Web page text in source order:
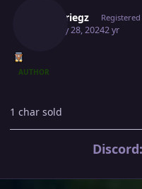
Blitzkriegz
January 28, 20242 yr
AUTHOR
1 char sold
Discord: